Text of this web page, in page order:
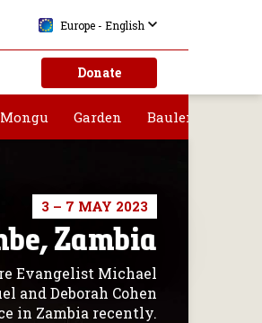
Donate
Europe - English
Mongu Garden Bauleni
3 – 7 MAY 2023
Zambia
Evangelist Michael
and Deborah Cohen
in Zambia recently.